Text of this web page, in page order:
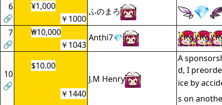
6
🔗
¥1,000
ふのまろ
￥1000
7
🔗
₩10,000
Anthi7💎
￥1043
10
🔗
$10.00
J.M Henry
A
d, I
ice by
s on
￥1440